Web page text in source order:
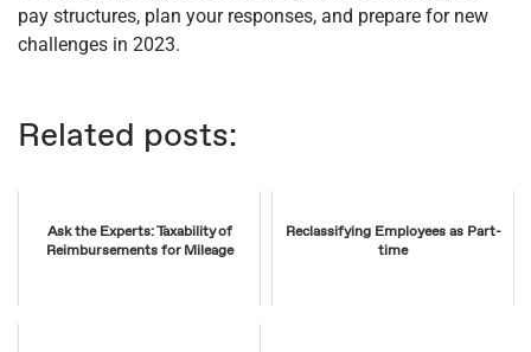
pay structures, plan your responses, and prepare for new
challenges in 2023.
Related posts:
Ask the Experts: Taxability of
Reimbursements for Mileage
Reclassifying Employees as Part-
time